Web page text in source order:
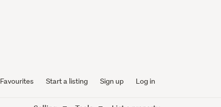
Favourites Start a listing Sign up Log in